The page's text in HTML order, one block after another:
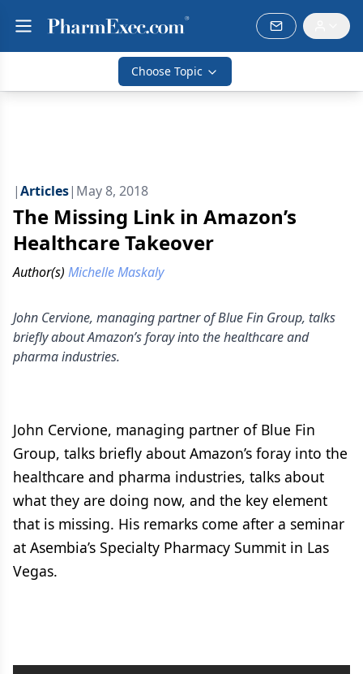
Choose Topic
|Articles| May 8, 2018
The Missing Link in Amazon’s
Healthcare Takeover
Author(s) Michelle Maskaly
John Cervione, managing partner of Blue Fin Group, talks
briefly about Amazon’s foray into the healthcare and
pharma industries.
John Cervione, managing partner of Blue Fin
Group, talks briefly about Amazon’s foray into the
healthcare and pharma industries, talks about
what they are doing now, and the key element
that is missing. His remarks come after a seminar
at Asembia’s Specialty Pharmacy Summit in Las
Vegas.